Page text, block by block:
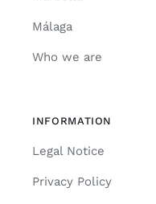
Málaga
Who we are
INFORMATION
Legal Notice
Privacy Policy